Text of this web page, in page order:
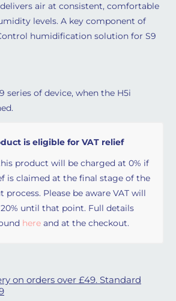
air at consistent, comfortable
levels. A key component of
humidification solution for S9
series of device, when the H5i
is eligible for VAT relief
product will be charged at 0% if
is claimed at the final stage of the
process. Please be aware VAT will
until that point. Full details
here and at the checkout.
on orders over £49. Standard